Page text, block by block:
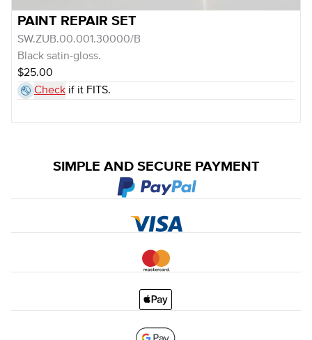
PAINT REPAIR SET
SW.ZUB.00.001.30000/B
Black satin-gloss.
$25.00
Check if it FITS.
SIMPLE AND SECURE PAYMENT